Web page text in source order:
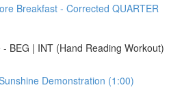
Breakfast - Corrected QUARTER
BEG | INT (Hand Reading Workout)
Demonstration (1:00)